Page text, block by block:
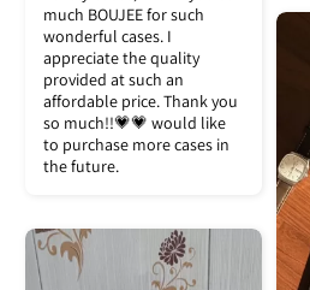
much BOUJEE for such
wonderful cases. I
appreciate the quality
provided at such an
affordable price. Thank you
so much!!💗💗 would like
to purchase more cases in
the future.